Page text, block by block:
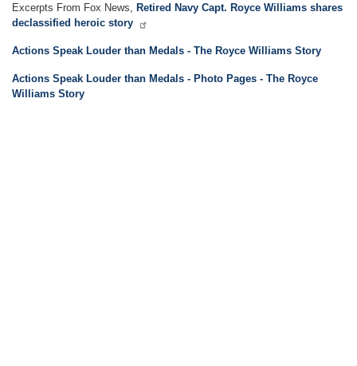
Excerpts From Fox News,
Retired Navy Capt. Royce Williams shares
declassified heroic story
Actions Speak Louder than Medals - The Royce Williams Story
Actions Speak Louder than Medals - Photo Pages - The Royce
Williams Story